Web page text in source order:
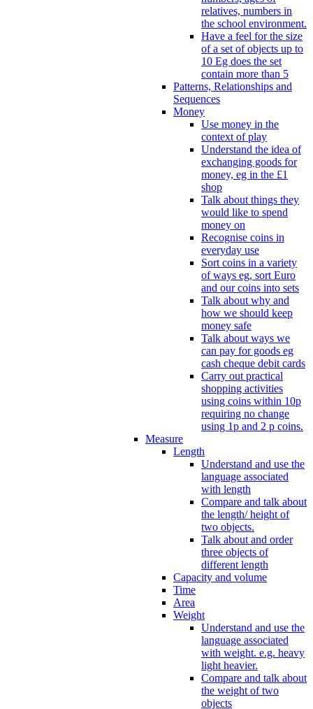
relatives, numbers in
the school environment.
Have a feel for the size
of a set of objects up to
10 Eg does the set
contain more than 5
Patterns, Relationships and
Sequences
Money
Use money in the
context of play
Understand the idea of
exchanging goods for
money, eg in the £1
shop
Talk about things they
would like to spend
money on
Recognise coins in
everyday use
Sort coins in a variety
of ways eg, sort Euro
and our coins into sets
Talk about why and
how we should keep
money safe
Talk about ways we
can pay for goods eg
cash cheque debit cards
Carry out practical
shopping activities
using coins within 10p
requiring no change
using 1p and 2 p coins.
Measure
Length
Understand and use the
language associated
with length
Compare and talk about
the length/ height of
two objects.
Talk about and order
three objects of
different length
Capacity and volume
Time
Area
Weight
Understand and use the
language associated
with weight. e.g. heavy
light heavier.
Compare and talk about
the weight of two
objects